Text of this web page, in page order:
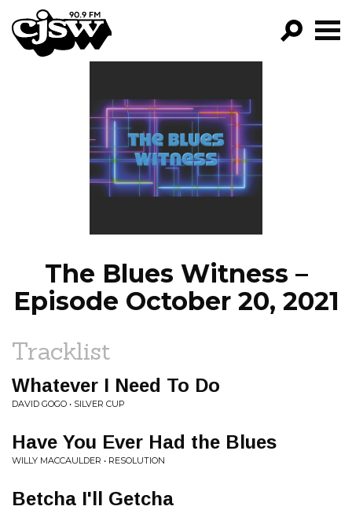
CJSW
FILTER BY:
PROGRAMS
EPISODES
The Blues Witness –
Episode October 20, 2021
Tracklist
Whatever I Need To Do
DAVID GOGO • SILVER CUP
Have You Ever Had the Blues
WILLY MACCAULDER • RESOLUTION
Betcha I'll Getcha